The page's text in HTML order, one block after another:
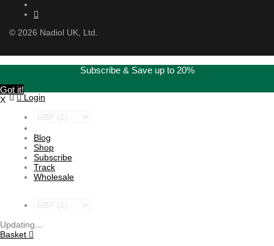
© 2026 Nadiol UK, Ltd.
Subscribe & Save up to 20%
Got it!
X Login
Blog
Shop
Subscribe
Track
Wholesale
Updating…
Basket